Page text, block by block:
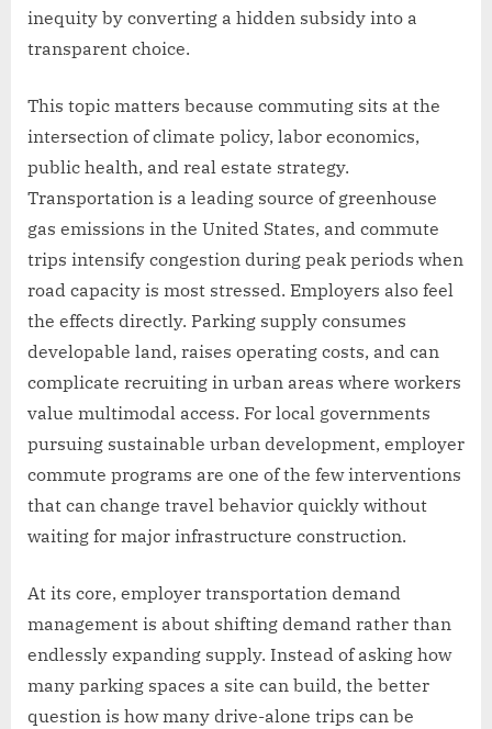
inequity by converting a hidden subsidy into a
transparent choice.
This topic matters because commuting sits at the
intersection of climate policy, labor economics,
public health, and real estate strategy.
Transportation is a leading source of greenhouse
gas emissions in the United States, and commute
trips intensify congestion during peak periods when
road capacity is most stressed. Employers also feel
the effects directly. Parking supply consumes
developable land, raises operating costs, and can
complicate recruiting in urban areas where workers
value multimodal access. For local governments
pursuing sustainable urban development, employer
commute programs are one of the few interventions
that can change travel behavior quickly without
waiting for major infrastructure construction.
At its core, employer transportation demand
management is about shifting demand rather than
endlessly expanding supply. Instead of asking how
many parking spaces a site can build, the better
question is how many drive-alone trips can be